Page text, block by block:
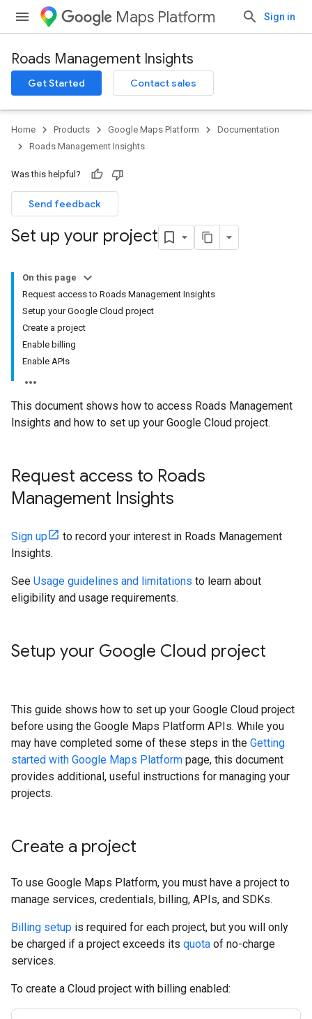
Maps Platform Sign in
Roads Management Insights
Get Started Contact sales
Home Products Google Maps Platform
Documentation
Roads Management Insights
Was this helpful?
Send feedback
Set up your project
On this page
Request access to Roads Management Insights
Setup your Google Cloud project
Create a project
Enable billing
Enable APIs
This document shows how to access Roads Management
Insights and how to set up your Google Cloud project.
Request access to Roads
Management Insights
Sign up
to record your interest in Roads Management
Insights.
See Usage guidelines and limitations to learn about
eligibility and usage requirements.
Setup your Google Cloud project
This guide shows how to set up your Google Cloud project
before using the Google Maps Platform APIs. While you
may have completed some of these steps in the Getting
started with Google Maps Platform page, this document
provides additional, useful instructions for managing your
projects.
Create a project
To use Google Maps Platform, you must have a project to
manage services, credentials, billing, APIs, and SDKs.
Billing setup is required for each project, but you will only
be charged if a project exceeds its quota of no-charge
services.
To create a Cloud project with billing enabled: